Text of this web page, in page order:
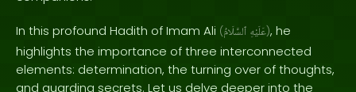
In this profound Hadith of Imam Ali ( عَلَيْهِ ٱلسَّلَامُ ), he
highlights the importance of three interconnected
elements: determination, the turning over of thoughts,
and guarding secrets. Let us delve deeper into the